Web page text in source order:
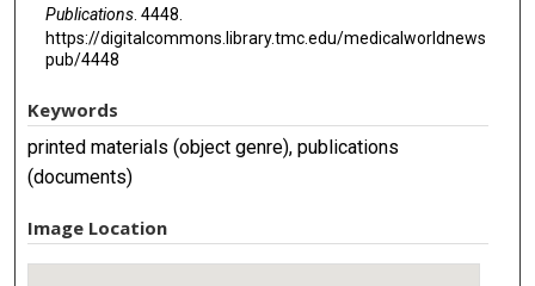
Publications. 4448.
https://digitalcommons.library.tmc.edu/medicalworldnews
pub/4448
Keywords
printed materials (object genre), publications
(documents)
Image Location